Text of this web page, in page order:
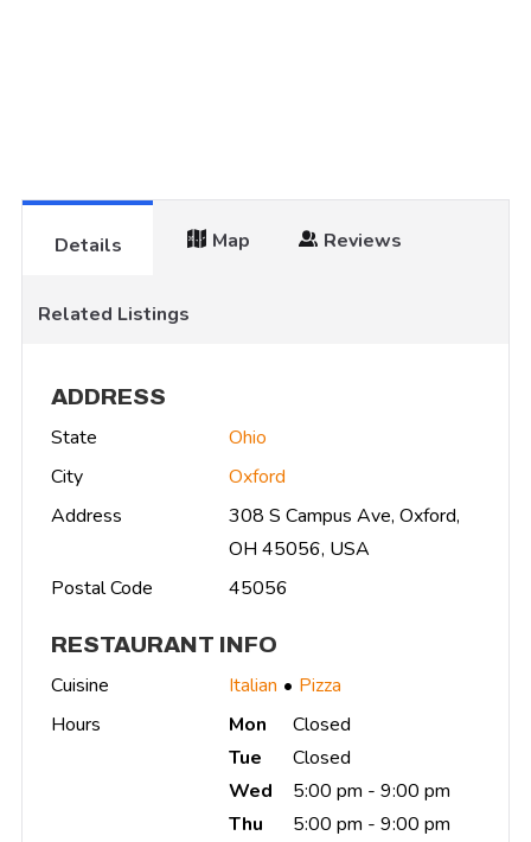
Details Map Reviews
Related Listings
ADDRESS
State
Ohio
City
Oxford
Address
308 S Campus Ave, Oxford,
OH 45056, USA
Postal Code
45056
RESTAURANT INFO
Cuisine Italian
Pizza
Hours
Mon
Closed
Tue
Closed
Wed
5:00 pm - 9:00 pm
Thu
5:00 pm - 9:00 pm